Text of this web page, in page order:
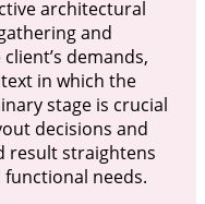
architectural
and
demands,
in which the
stage is crucial
decisions and
result straightens
needs.